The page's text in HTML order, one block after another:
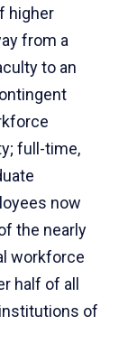
higher
from a
to an
full-time,
now
the nearly
workforce
half of all
of